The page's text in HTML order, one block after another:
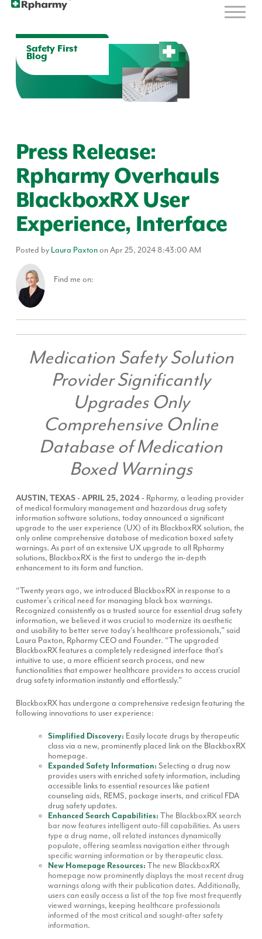
Safety First
Blog
Press Release:
Rpharmy Overhauls
BlackboxRX User
Experience, Interface
Posted by Laura Paxtonon Apr 25, 2024 8:43:00 AM
Find me on:
Medication Safety Solution
Provider Significantly
Upgrades Only
Comprehensive Online
Database of Medication
Boxed Warnings
AUSTIN, TEXAS - APRIL 25, 2024 - Rpharmy, a leading provider
of medical formulary management and hazardous drug safety
information software solutions, today announced a significant
upgrade to the user experience (UX) of its BlackboxRX solution, the
only online comprehensive database of medication boxed safety
warnings. As part of an extensive UX upgrade to all Rpharmy
solutions, BlackboxRX is the first to undergo the in-depth
enhancement to its form and function.
“Twenty years ago, we introduced BlackboxRX in response to a
customer’s critical need for managing black box warnings.
Recognized consistently as a trusted source for essential drug safety
information, we believed it was crucial to modernize its aesthetic
and usability to better serve today’s healthcare professionals,” said
Laura Paxton, Rpharmy CEO and Founder. “The upgraded
BlackboxRX features a completely redesigned interface that's
intuitive to use, a more efficient search process, and new
functionalities that empower healthcare providers to access crucial
drug safety information instantly and effortlessly.”
BlackboxRX has undergone a comprehensive redesign featuring the
following innovations to user experience:
Simplified Discovery: Easily locate drugs by therapeutic
class via a new, prominently placed link on the BlackboxRX
homepage.
Expanded Safety Information: Selecting a drug now
provides users with enriched safety information, including
accessible links to essential resources like patient
counseling aids, REMS, package inserts, and critical FDA
drug safety updates.
Enhanced Search Capabilities: The BlackboxRX search
bar now features intelligent auto-fill capabilities. As users
type a drug name, all related instances dynamically
populate, offering seamless navigation either through
specific warning information or by therapeutic class.
New Homepage Resources: The new BlackboxRX
homepage now prominently displays the most recent drug
warnings along with their publication dates. Additionally,
users can easily access a list of the top five most frequently
viewed warnings, keeping healthcare professionals
informed of the most critical and sought-after safety
information.